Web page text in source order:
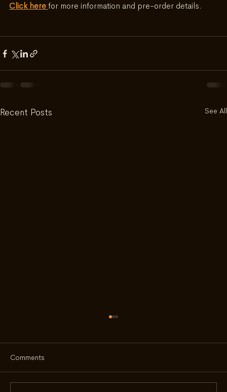
Click here for more information and pre-order details.
Recent Posts See All
Comments